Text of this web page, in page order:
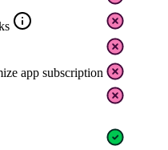
app subscription